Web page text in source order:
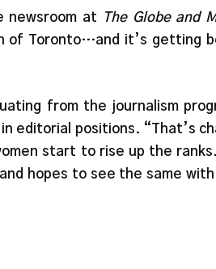
newsroom at The Globe and
of Toronto…and it’s getting
from the journalism
editorial positions. “That’s
start to rise up the
hopes to see the same